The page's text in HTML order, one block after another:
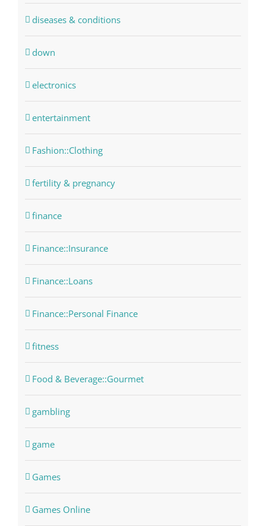
diseases & conditions
down
electronics
entertainment
Fashion::Clothing
fertility & pregnancy
finance
Finance::Insurance
Finance::Loans
Finance::Personal Finance
fitness
Food & Beverage::Gourmet
gambling
game
Games
Games Online